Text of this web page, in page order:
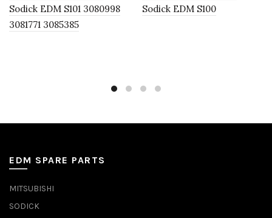
Sodick EDM S101 3080998
3081771 3085385
Sodick EDM S100
EDM SPARE PARTS
MITSUBISHI
SODICK